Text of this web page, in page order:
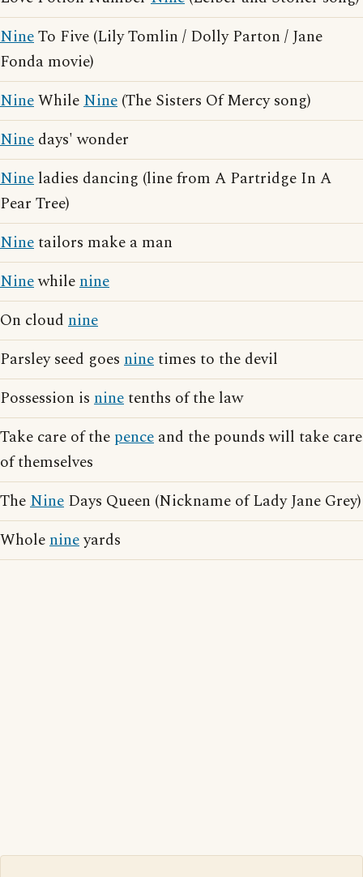
NineTo Five (Lily Tomlin / Dolly Parton / Jane
Fonda movie)
NineWhileNine (The Sisters Of Mercy song)
Nine days' wonder
Nine ladies dancing (line from A Partridge In A
Pear Tree)
Ninetailors make a man
Ninewhilenine
On cloud nine
Parsley seed goes ninetimes to the devil
Possession is ninetenths of the law
Take care of the pence and the pounds will take care
of themselves
TheNine Days Queen (Nickname of Lady Jane Grey)
Wholenineyards